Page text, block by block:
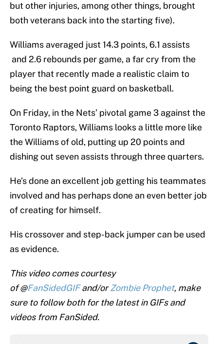
but other injuries, among other things, brought
both veterans back into the starting five).
Williams averaged just 14.3 points, 6.1 assists
and 2.6 rebounds per game, a far cry from the
player that recently made a realistic claim to
being the best point guard on basketball.
On Friday, in the Nets’ pivotal game 3 against the
Toronto Raptors, Williams looks a little more like
the Williams of old, putting up 20 points and
dishing out seven assists through three quarters.
He’s done an excellent job getting his teammates
involved and has perhaps done an even better job
of creating for himself.
His crossover and step-back jumper can be used
as evidence.
This video comes courtesy
of @FanSidedGIFand/orZombie Prophet, make
sure to follow both for the latest in GIFs and
videos from FanSided.